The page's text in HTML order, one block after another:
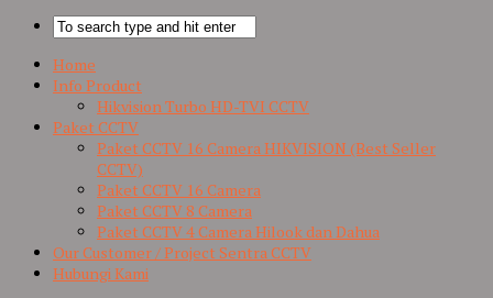
Home
Info Product
Hikvision Turbo HD-TVI CCTV
Paket CCTV
Paket CCTV 16 Camera HIKVISION (Best Seller
CCTV)
Paket CCTV 16 Camera
Paket CCTV 8 Camera
Paket CCTV 4 Camera Hilook dan Dahua
Our Customer / Project Sentra CCTV
Hubungi Kami